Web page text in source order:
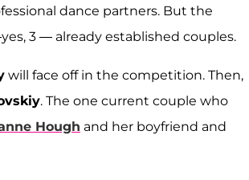
dance partners. But the
3 — already established couples.
will face off in the competition. Then,
. The one current couple who
Hough and her boyfriend and